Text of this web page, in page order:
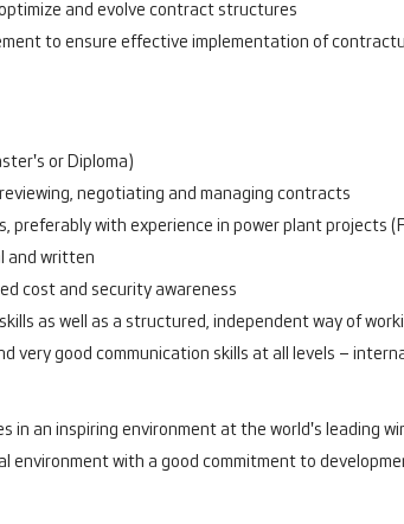
and evolve contract structures
to ensure effective implementation of
or Diploma)
negotiating and managing contracts
with experience in power plant projects
and written
cost and security awareness
as well as a structured, independent way of
very good communication skills at all levels –
an inspiring environment at the world's leading
environment with a good commitment to